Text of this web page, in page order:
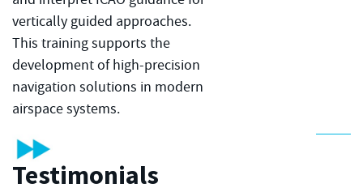
vertically guided approaches.
This training supports the
development of high-precision
navigation solutions in modern
airspace systems.
Testimonials